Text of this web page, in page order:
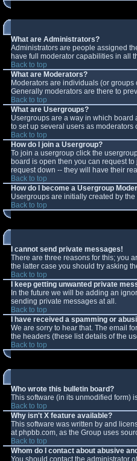
What are Administrators?
Administrators are people assigned
have full moderator capabilities in all
Back to top
What are Moderators?
Moderators are individuals (or
Generally moderators are there to
Back to top
What are Usergroups?
Usergroups are a way in which
to set up several users as moderators
Back to top
How do I join a Usergroup?
To join a usergroup click the
board is open then you can request
request down -- they will have their
Back to top
How do I become a Usergroup
Usergroups are initially created by
Back to top
I cannot send private messages!
There are three reasons for this; you
the latter case you should try asking
Back to top
I keep getting unwanted private
In the future we will be adding an
sending private messages at all.
Back to top
I have received a spamming or
We are sorry to hear that. The email
the headers (these list details of the
Back to top
Who wrote this bulletin board?
This software (in its unmodified form)
Back to top
Why isn't X feature available?
This software was written by and
at phpbb.com, as the Group uses
Back to top
Whom do I contact about abusive
You should contact the administrator